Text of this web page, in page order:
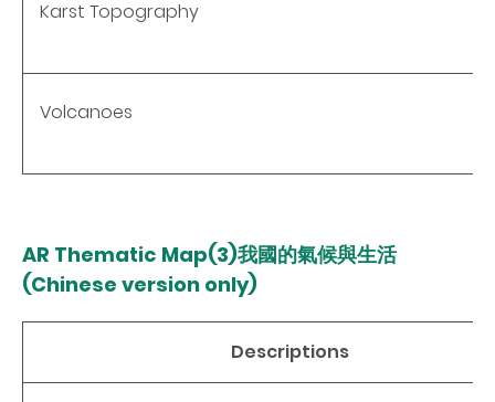
Karst Topography
Volcanoes
AR Thematic Map(3)我國的氣候與生活
(Chinese version only)
Descriptions